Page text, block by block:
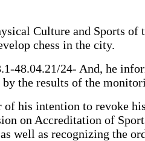
Culture and Sports
chess in the city.
48.04.21/24- And, he
the results of the
his intention to revoke
on Accreditation of
well as recognizing the